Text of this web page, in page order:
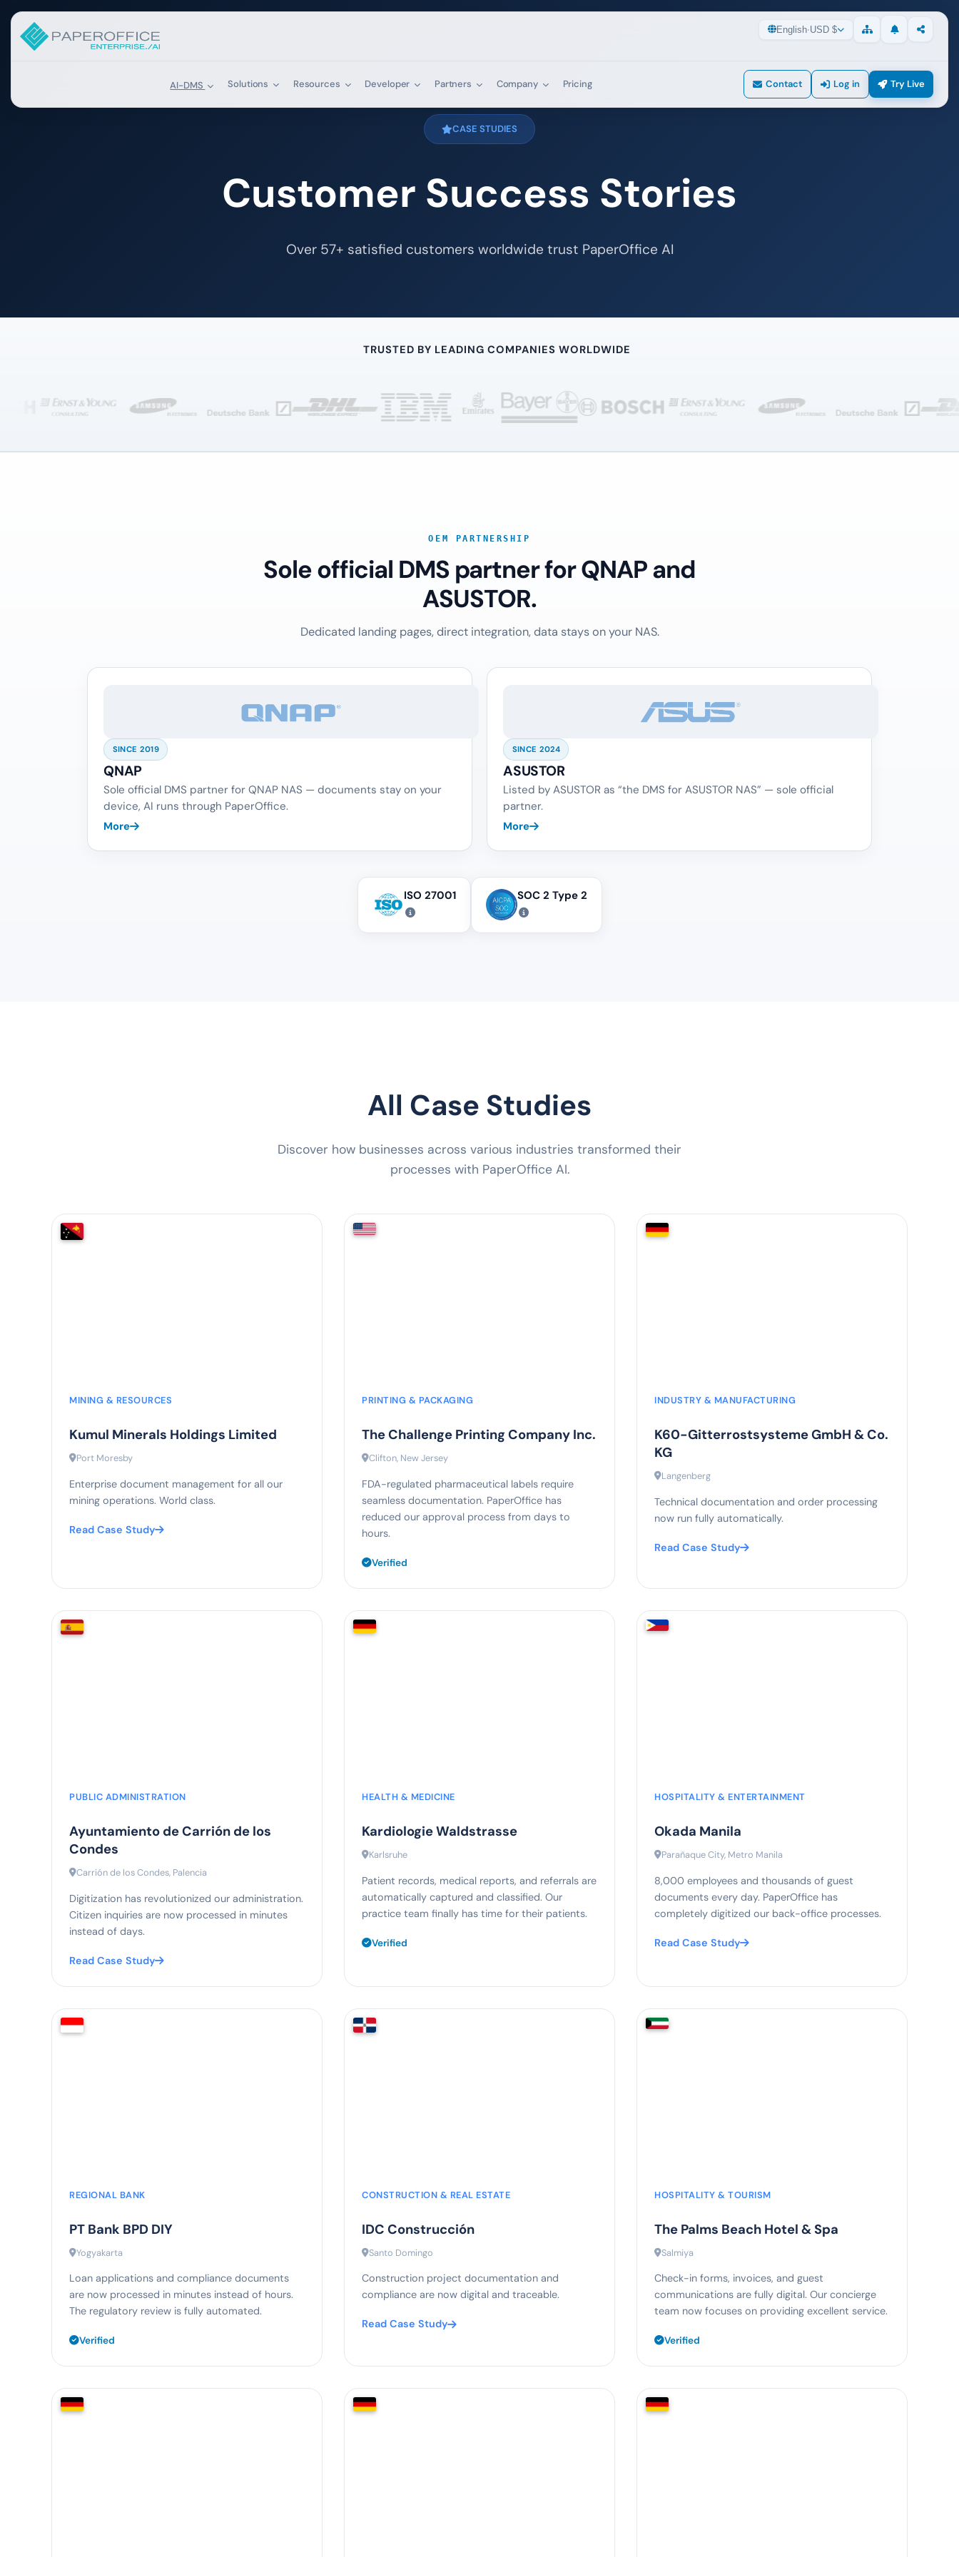
English·USD $ SitemapUpdatesShare
AI-DMS Solutions Resources Developer Partners Company Pricing Contact Log in Try Live
CASE STUDIES
Customer Success Stories
Over 57+ satisfied customers worldwide trust PaperOffice AI
TRUSTED BY LEADING COMPANIES WORLDWIDE
OEM PARTNERSHIP
Sole official DMS partner for QNAP and
ASUSTOR.
Dedicated landing pages, direct integration, data stays on your NAS.
SINCE 2019
QNAP
Sole official DMS partner for QNAP NAS — documents stay on your
device, AI runs through PaperOffice.
More
SINCE 2024
ASUSTOR
Listed by ASUSTOR as “the DMS for ASUSTOR NAS” — sole official
partner.
More
ISO 27001 SOC 2 Type 2
All Case Studies
Discover how businesses across various industries transformed their
processes with PaperOffice AI.
MINING & RESOURCES
Kumul Minerals Holdings Limited
Port Moresby
Enterprise document management for all our
mining operations. World class.
Read Case Study
PRINTING & PACKAGING
The Challenge Printing Company Inc.
Clifton, New Jersey
FDA-regulated pharmaceutical labels require
seamless documentation. PaperOffice has
reduced our approval process from days to
hours.
Verified
INDUSTRY & MANUFACTURING
K60-Gitterrostsysteme GmbH & Co.
KG
Langenberg
Technical documentation and order processing
now run fully automatically.
Read Case Study
PUBLIC ADMINISTRATION
Ayuntamiento de Carrión de los
Condes
Carrión de los Condes, Palencia
Digitization has revolutionized our administration.
Citizen inquiries are now processed in minutes
instead of days.
Read Case Study
HEALTH & MEDICINE
Kardiologie Waldstrasse
Karlsruhe
Patient records, medical reports, and referrals are
automatically captured and classified. Our
practice team finally has time for their patients.
Verified
HOSPITALITY & ENTERTAINMENT
Okada Manila
Parañaque City, Metro Manila
8,000 employees and thousands of guest
documents every day. PaperOffice has
completely digitized our back-office processes.
Read Case Study
REGIONAL BANK
PT Bank BPD DIY
Yogyakarta
Loan applications and compliance documents
are now processed in minutes instead of hours.
The regulatory review is fully automated.
Verified
CONSTRUCTION & REAL ESTATE
IDC Construcción
Santo Domingo
Construction project documentation and
compliance are now digital and traceable.
Read Case Study
HOSPITALITY & TOURISM
The Palms Beach Hotel & Spa
Salmiya
Check-in forms, invoices, and guest
communications are fully digital. Our concierge
team now focuses on providing excellent service.
Verified